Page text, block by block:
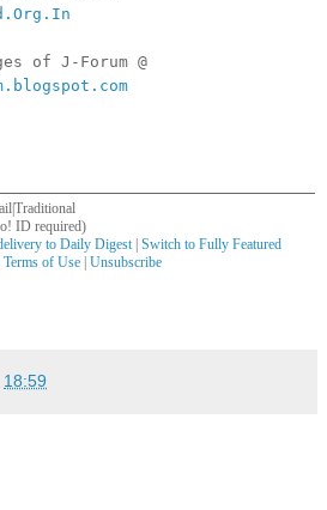
of J-Forum @
ID required)
to Daily Digest| Switch to Fully Featured
of Use | Unsubscribe
18:59